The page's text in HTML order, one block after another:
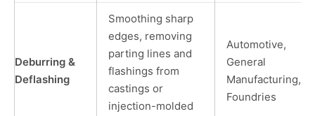
Deburring &
Deflashing
Smoothing sharp
edges, removing
parting lines and
flashings from
castings or
injection-molded
Automotive,
General
Manufacturing,
Foundries